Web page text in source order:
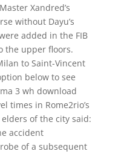
Xandred’s
without Dayu’s
added in the FIB
the upper floors.
to Saint-Vincent
below to see
3 wh download
times in Rome2rio’s
of the city said:
accident
of a subsequent